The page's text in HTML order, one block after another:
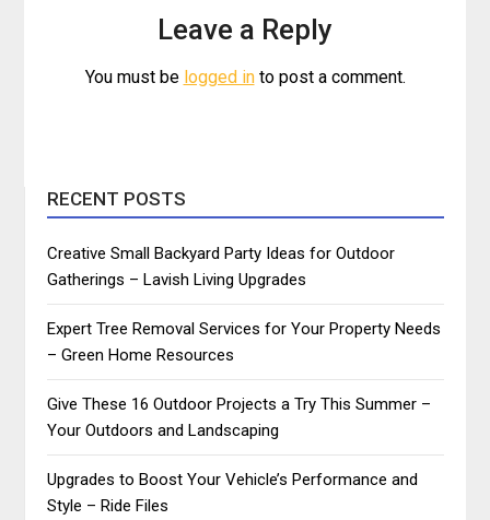
Leave a Reply
You must be logged into post a comment.
RECENT POSTS
Creative Small Backyard Party Ideas for Outdoor
Gatherings – Lavish Living Upgrades
Expert Tree Removal Services for Your Property Needs
– Green Home Resources
Give These 16 Outdoor Projects a Try This Summer –
Your Outdoors and Landscaping
Upgrades to Boost Your Vehicle’s Performance and
Style – Ride Files